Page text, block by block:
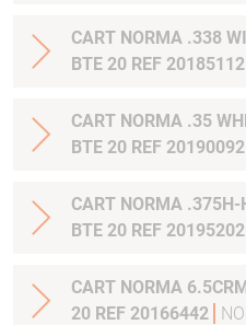
CART NORMA .338
BTE 20 REF 20185112
CART NORMA .35
BTE 20 REF 20190092
CART NORMA
BTE 20 REF 20195202
CART NORMA
20 REF 20166442